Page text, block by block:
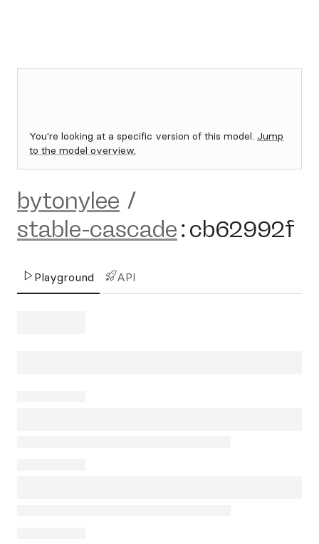
You're looking at a specific version of this model. Jump
to the model overview.
bytonylee /
stable-cascade:cb62992f
Playground API